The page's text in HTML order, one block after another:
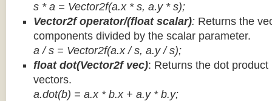
s * a = Vector2f(a.x * s, a.y * s);
Vector2f operator/(float scalar): Returns the
components divided by the scalar parameter.
a / s = Vector2f(a.x / s, a.y / s);
float dot(Vector2f vec): Returns the dot
vectors.
a.dot(b) = a.x * b.x + a.y * b.y;